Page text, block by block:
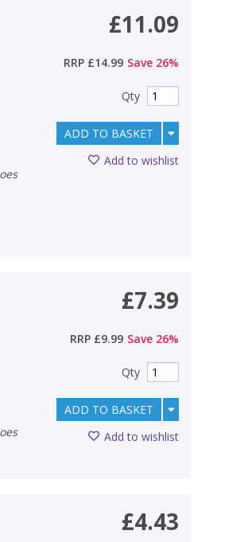
£11.09
RRP £14.99 Save 26%
Qty
ADD TO BASKET
Add to wishlist
£7.39
RRP £9.99 Save 26%
Qty
ADD TO BASKET
Add to wishlist
£4.43